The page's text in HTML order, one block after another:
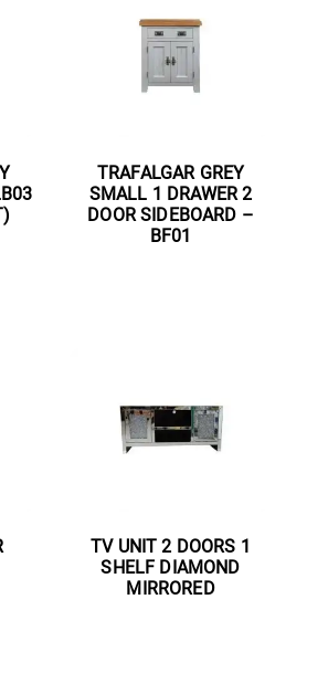
TRAFALGAR GREY
SMALL 1 DRAWER 2
DOOR SIDEBOARD –
BF01
TV UNIT 2 DOORS 1
SHELF DIAMOND
MIRRORED